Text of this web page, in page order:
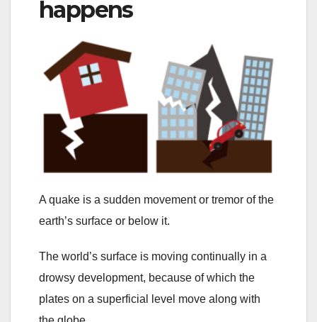
happens
A quake is a sudden movement or tremor of the
earth’s surface or below it.
The world’s surface is moving continually in a
drowsy development, because of which the
plates on a superficial level move along with